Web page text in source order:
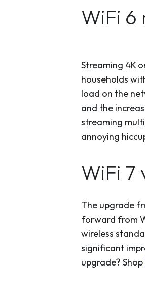
WiFi
Streaming 4K
households
load on the
and the
streaming
annoying
WiFi 7
The upgrade
forward from
wireless
significant
upgrade? Shop